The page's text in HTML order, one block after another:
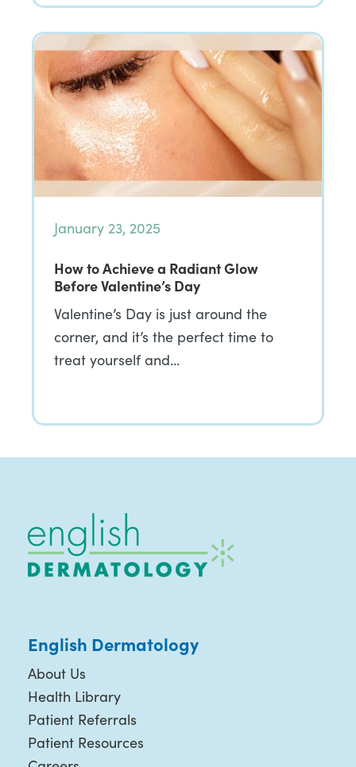
January 23, 2025
How to Achieve a Radiant Glow
Before Valentine’s Day
Valentine’s Day is just around the
corner, and it’s the perfect time to
treat yourself and…
English Dermatology
About Us
Health Library
Patient Referrals
Patient Resources